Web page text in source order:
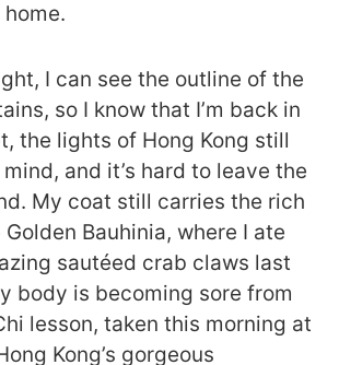
I can see the outline of the
so I know that I’m back in
the lights of Hong Kong still
and it’s hard to leave the
My coat still carries the rich
Bauhinia, where I ate
sautéed crab claws last
body is becoming sore from
lesson, taken this morning at
Kong’s gorgeous